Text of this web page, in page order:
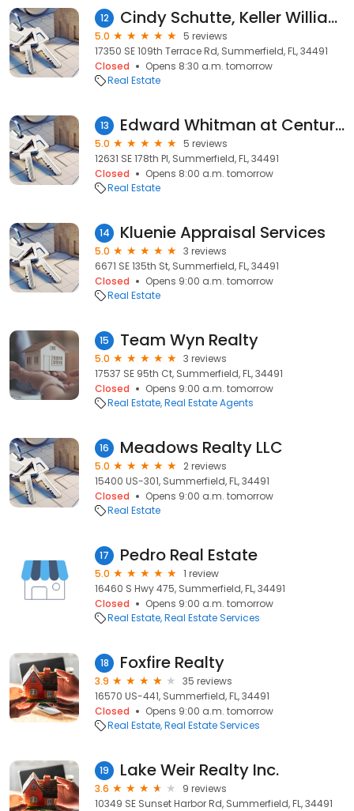
12 Cindy Schutte, Keller Williams Realty
5.0
5 reviews
17350 SE 109th Terrace Rd, Summerfield, FL, 34491
Closed
Opens 8:30 a.m. tomorrow
Real Estate
13 Edward Whitman at Century 21 Alton Clark. Central Florida Properties
5.0
5 reviews
12631 SE 178th Pl, Summerfield, FL, 34491
Closed
Opens 8:00 a.m. tomorrow
Real Estate
14 Kluenie Appraisal Services
5.0
3 reviews
6671 SE 135th St, Summerfield, FL, 34491
Closed
Opens 9:00 a.m. tomorrow
Real Estate
15 Team Wyn Realty
5.0
3 reviews
17537 SE 95th Ct, Summerfield, FL, 34491
Closed
Opens 9:00 a.m. tomorrow
Real Estate Real Estate Agents
16 Meadows Realty LLC
5.0
2 reviews
15400 US-301, Summerfield, FL, 34491
Closed
Opens 9:00 a.m. tomorrow
Real Estate
17 Pedro Real Estate
5.0
1 review
16460 S Hwy 475, Summerfield, FL, 34491
Closed
Opens 9:00 a.m. tomorrow
Real Estate Real Estate Services
18 Foxfire Realty
3.9
35 reviews
16570 US-441, Summerfield, FL, 34491
Closed
Opens 9:00 a.m. tomorrow
Real Estate Real Estate Services
19 Lake Weir Realty Inc.
3.6
9 reviews
10349 SE Sunset Harbor Rd, Summerfield, FL, 34491